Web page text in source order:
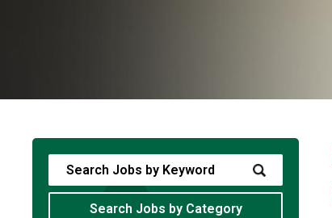
Search Jobs by Category